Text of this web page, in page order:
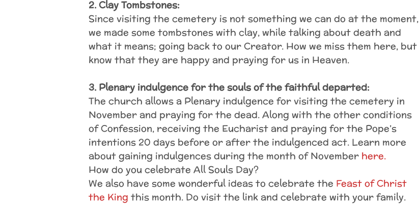
2. Clay Tombstones:
Since visiting the cemetery is not something we can do at the moment,
we made some tombstones with clay, while talking about death and
what it means; going back to our Creator. How we miss them here, but
know that they are happy and praying for us in Heaven.
3. Plenary indulgence for the souls of the faithful departed:
The church allows a Plenary indulgence for visiting the cemetery in
November and praying for the dead. Along with the other conditions
of Confession, receiving the Eucharist and praying for the Pope’s
intentions 20 days before or after the indulgenced act. Learn more
about gaining indulgences during the month of November here.
How do you celebrate All Souls Day?
We also have some wonderful ideas to celebrate the Feast of Christ
the King this month. Do visit the link and celebrate with your family.